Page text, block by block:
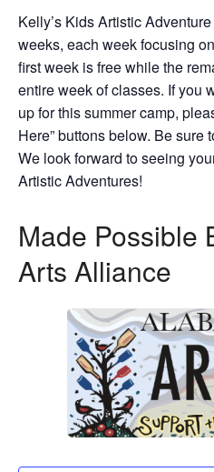
Kelly’s Kids Artistic
weeks, each week focusing
first week is free while the
entire week of classes. If you
up for this summer camp,
Here” buttons below. Be sure
We look forward to seeing
Artistic Adventures!
Made Possible
Arts Alliance